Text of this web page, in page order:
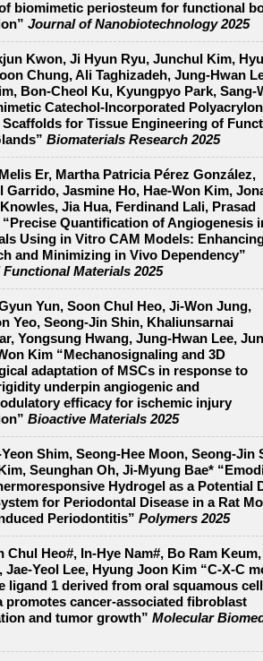
biomimetic periosteum for functional
Journal of Nanobiotechnology 2025
Kwon, Ji Hyun Ryu, Junchul Kim,
Chung, Ali Taghizadeh, Jung-Hwan
Bon-Cheol Ku, Kyungpyo Park, Sang-
Catechol-Incorporated
Scaffolds for Tissue Engineering of
Biomaterials Research 2025
Er, Martha Patricia Pérez González,
Garrido, Jasmine Ho, Hae-Won Kim,
Jia Hua, Ferdinand Lali, Prasad
“Precise Quantification of Angiogenesis
Using in Vitro CAM Models:
and Minimizing in Vivo Dependency”
Materials 2025
Yun, Soon Chul Heo, Ji-Won Jung,
Yeo, Seong-Jin Shin, Khaliunsarnai
Yongsung Hwang, Jung-Hwan Lee,
Kim “Mechanosignaling and 3D
adaptation of MSCs in response to
underpin angiogenic and
efficacy for ischemic injury
Bioactive Materials 2025
Shim, Seong-Hee Moon, Seong-Jin
Seunghan Oh, Ji-Myung Bae*
Hydrogel as a Potential
for Periodontal Disease in a Rat
Periodontitis” Polymers 2025
Chul Heo#, In-Hye Nam#, Bo Ram Keum,
Jae-Yeol Lee, Hyung Joon Kim “C-X-C
ligand 1 derived from oral squamous cell
promotes cancer-associated fibroblast
and tumor growth” Molecular